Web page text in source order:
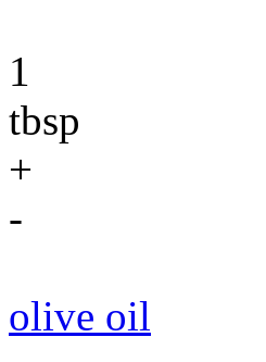
1
tbsp
+
-
olive oil